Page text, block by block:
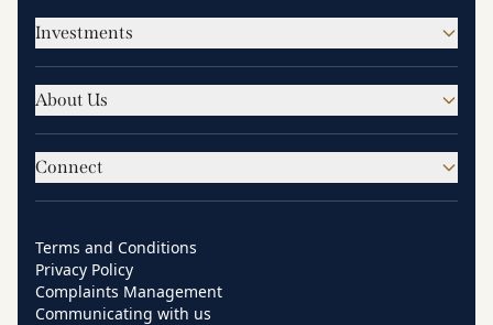
Investments
About Us
Connect
Terms and Conditions
Privacy Policy
Complaints Management
Communicating with us